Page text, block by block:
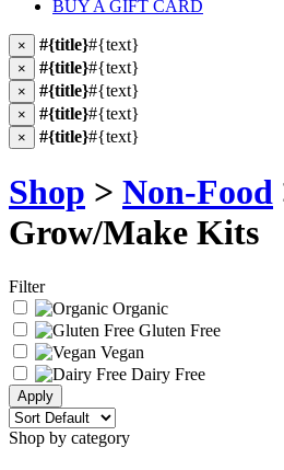
BUY A GIFT CARD
× #{title}#{text}
× #{title}#{text}
× #{title}#{text}
× #{title}#{text}
× #{title}#{text}
Shop > Non-Food
Grow/Make Kits
Filter
Organic
Gluten Free
Vegan
Dairy Free
Shop by category